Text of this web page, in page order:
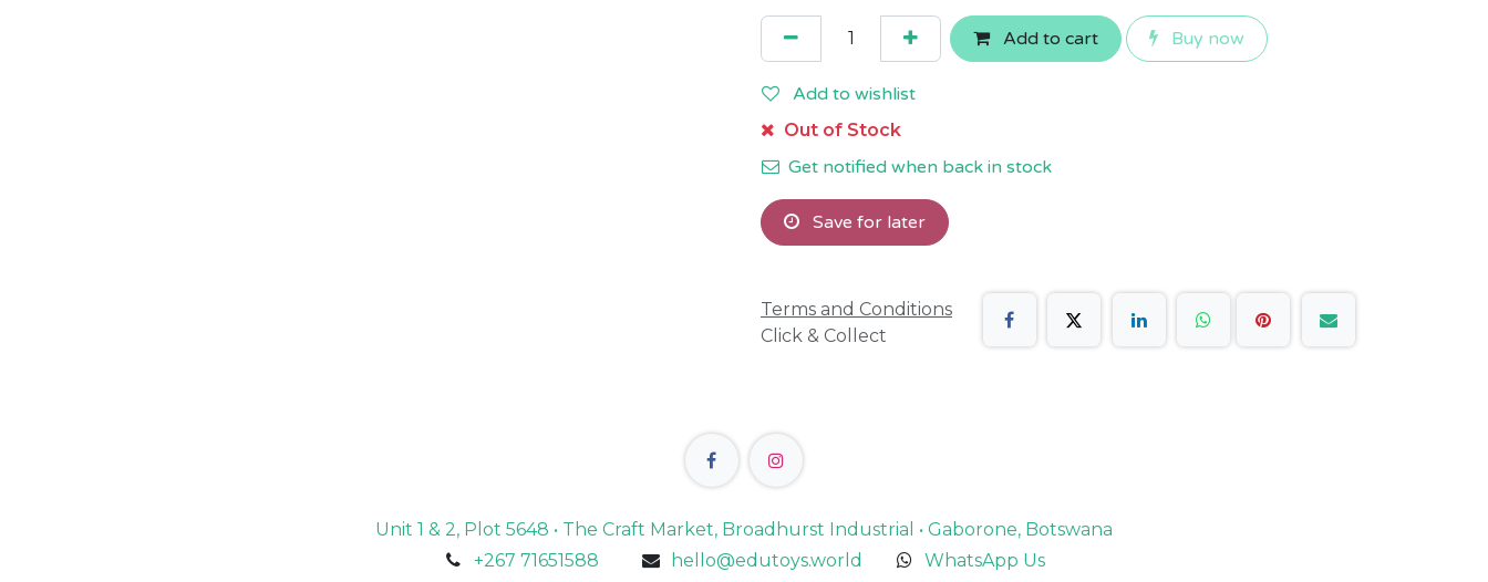
Add to cart Buy now
Add to wishlist
Out of Stock
Get notified when back in stock
Save for later
Terms and Conditions
Click & Collect
Unit 1 & 2, Plot 5648 • The Craft Market, Broadhurst Industrial • Gaborone, Botswana
+267 71651588
hello@edutoys.world WhatsApp Us